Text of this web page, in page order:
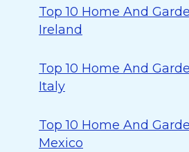
Top 10 Home And
Ireland
Top 10 Home And
Italy
Top 10 Home And
Mexico